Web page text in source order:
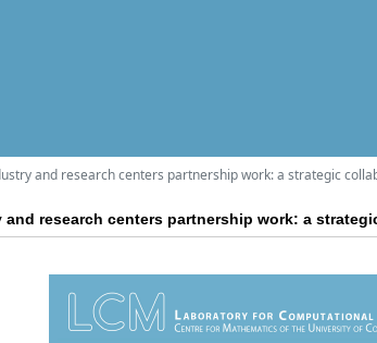
and research centers partnership work: a strategic
and research centers partnership work: a